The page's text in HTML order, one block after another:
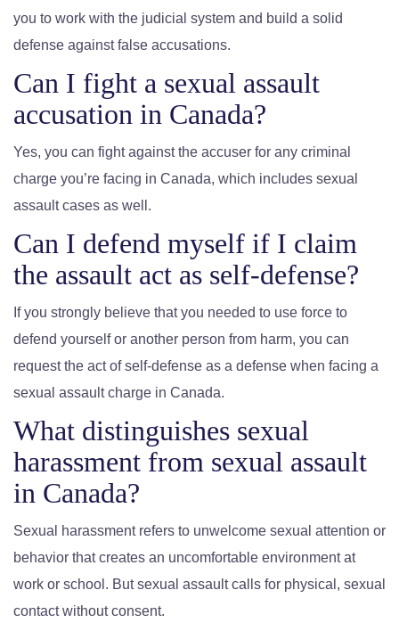
you to work with the judicial system and build a solid
defense against false accusations.
Can I fight a sexual assault
accusation in Canada?
Yes, you can fight against the accuser for any criminal
charge you’re facing in Canada, which includes sexual
assault cases as well.
Can I defend myself if I claim
the assault act as self-defense?
If you strongly believe that you needed to use force to
defend yourself or another person from harm, you can
request the act of self-defense as a defense when facing a
sexual assault charge in Canada.
What distinguishes sexual
harassment from sexual assault
in Canada?
Sexual harassment refers to unwelcome sexual attention or
behavior that creates an uncomfortable environment at
work or school. But sexual assault calls for physical, sexual
contact without consent.